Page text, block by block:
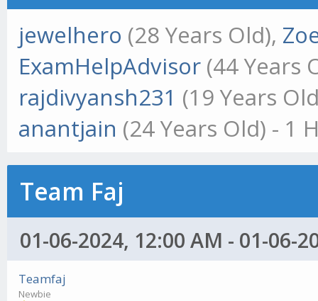
jewelhero (28 Years Old),
ExamHelpAdvisor (44 Years
rajdivyansh231 (19 Years
anantjain (24 Years Old) - 1
Team Faj
01-06-2024, 12:00 AM - 01-06-
Teamfaj
Newbie